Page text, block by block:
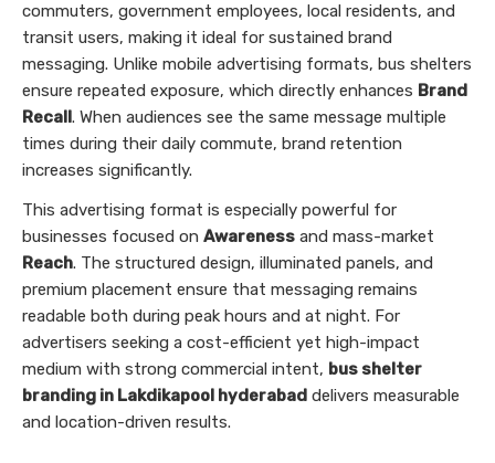
commuters, government employees, local residents, and
transit users, making it ideal for sustained brand
messaging. Unlike mobile advertising formats, bus shelters
ensure repeated exposure, which directly enhances Brand
Recall. When audiences see the same message multiple
times during their daily commute, brand retention
increases significantly.
This advertising format is especially powerful for
businesses focused on Awareness and mass-market
Reach. The structured design, illuminated panels, and
premium placement ensure that messaging remains
readable both during peak hours and at night. For
advertisers seeking a cost-efficient yet high-impact
medium with strong commercial intent, bus shelter
branding in Lakdikapool hyderabad delivers measurable
and location-driven results.